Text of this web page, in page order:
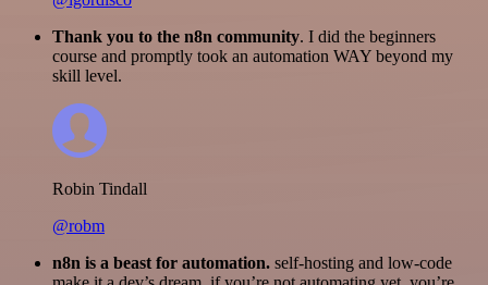
Thank you to the n8n community. I did the beginners
course and promptly took an automation WAY beyond my
skill level.
Robin Tindall
@robm
n8n is a beast for automation. self-hosting and low-code